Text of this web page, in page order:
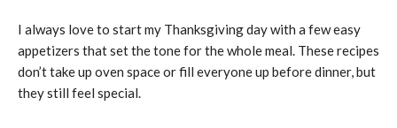
I always love to start my Thanksgiving day with a few easy
appetizers that set the tone for the whole meal. These recipes
don’t take up oven space or fill everyone up before dinner, but
they still feel special.